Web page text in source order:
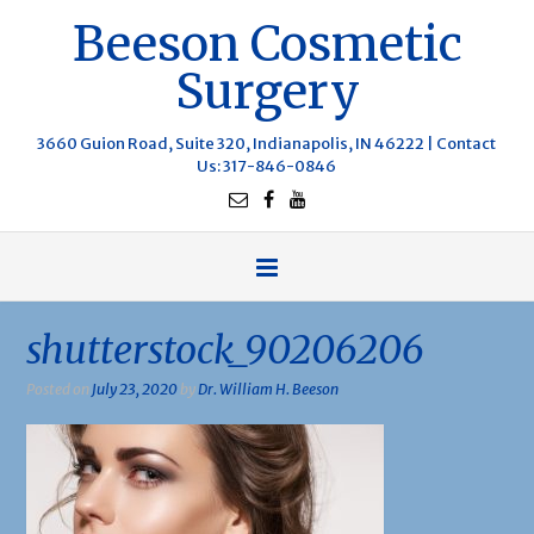
Beeson Cosmetic
Surgery
3660 Guion Road, Suite 320, Indianapolis, IN 46222 | Contact
Us: 317-846-0846
shutterstock_90206206
Posted onJuly 23, 2020 byDr. William H. Beeson